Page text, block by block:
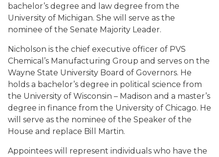
bachelor’s degree and law degree from the
University of Michigan. She will serve as the
nominee of the Senate Majority Leader.
Nicholson is the chief executive officer of PVS
Chemical’s Manufacturing Group and serves on the
Wayne State University Board of Governors. He
holds a bachelor’s degree in political science from
the University of Wisconsin – Madison and a master’s
degree in finance from the University of Chicago. He
will serve as the nominee of the Speaker of the
House and replace Bill Martin.
Appointees will represent individuals who have the